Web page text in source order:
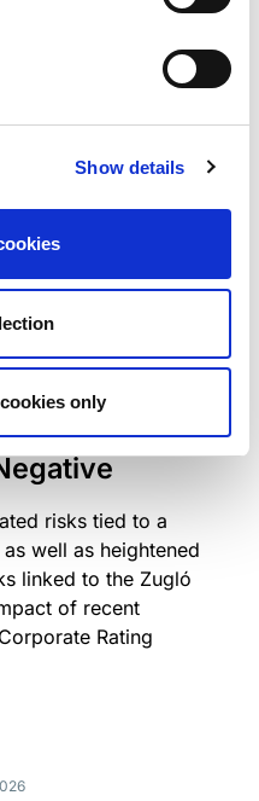
Show details
only
targets
challenges
acknowledging
Bayer
BB- and
risks tied to a
well as heightened
linked to the Zugló
of recent
Rating